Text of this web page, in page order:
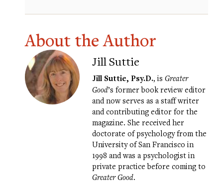
About the Author
Jill Suttie
Jill Suttie, Psy.D., is Greater
Good’s former book review editor
and now serves as a staff writer
and contributing editor for the
magazine. She received her
doctorate of psychology from the
University of San Francisco in
1998 and was a psychologist in
private practice before coming to
Greater Good.